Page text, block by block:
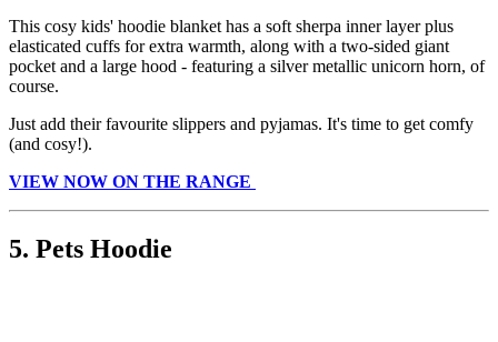
This cosy kids' hoodie blanket has a soft sherpa inner layer plus
elasticated cuffs for extra warmth, along with a two-sided giant
pocket and a large hood - featuring a silver metallic unicorn horn, of
course.
Just add their favourite slippers and pyjamas. It's time to get comfy
(and cosy!).
VIEW NOW ON THE RANGE
5. Pets Hoodie